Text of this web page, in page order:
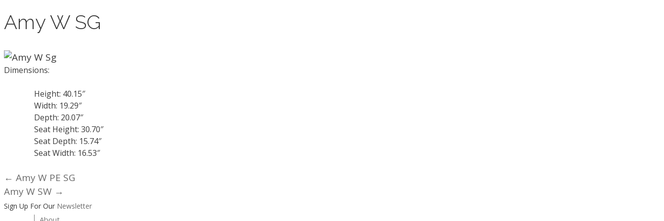
Amy W SG
Dimensions:
Height: 40.15″
Width: 19.29″
Depth: 20.07″
Seat Height: 30.70″
Seat Depth: 15.74″
Seat Width: 16.53″
Posts
navigation
← Amy W PE SG
Amy W SW →
Sign Up For Our Newsletter